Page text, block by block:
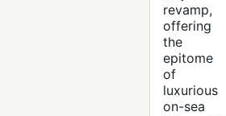
revamp,
offering
the
epitome
of
luxurious
on-sea